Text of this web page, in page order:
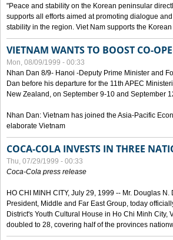
"Peace and stability on the Korean peninsular
supports all efforts aimed at promoting dialogue
stability in the region. Viet Nam supports the
VIETNAM WANTS TO BOOST CO-
Mon, 08/09/1999 - 00:33
Nhan Dan 8/9- Hanoi -Deputy Prime Minister and
Dan before his departure for the 11th APEC
New Zealand, on September 9-10 and September
Nhan Dan: Vietnam has joined the Asia-Pacific
elaborate Vietnam
COCA-COLA INVESTS IN THREE
Thu, 07/29/1999 - 00:33
Coca-Cola press release
HO CHI MINH CITY, July 29, 1999 -- Mr. Douglas
President, Middle and Far East Group, today
District's Youth Cultural House in Ho Chi Minh
doubled to 28, covering half of the provinces